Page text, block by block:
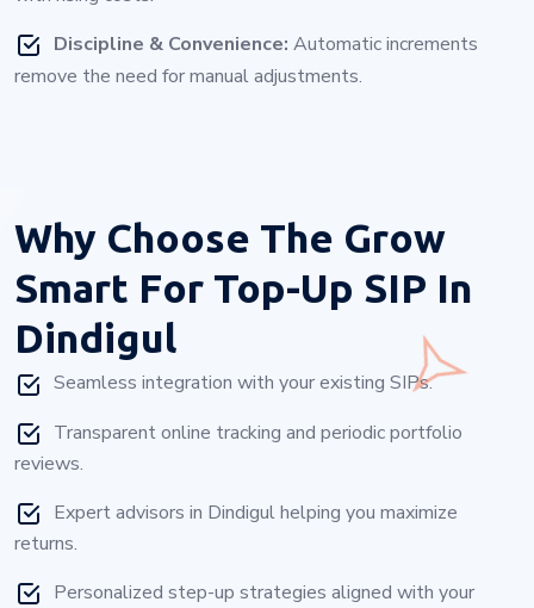
Discipline & Convenience: Automatic increments
remove the need for manual adjustments.
Why Choose The Grow
Smart For Top-Up SIP In
Dindigul
Seamless integration with your existing SIPs.
Transparent online tracking and periodic portfolio
reviews.
Expert advisors in Dindigul helping you maximize
returns.
Personalized step-up strategies aligned with your